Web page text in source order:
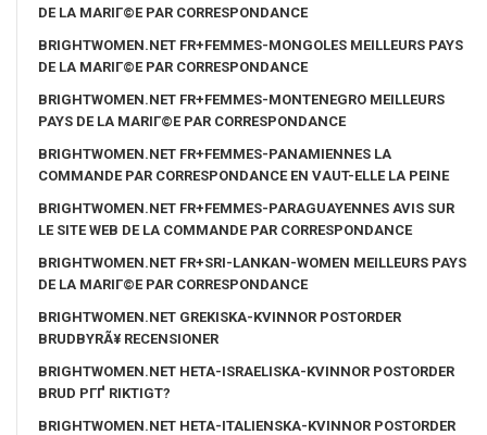
DE LA MARIГ©E PAR CORRESPONDANCE
BRIGHTWOMEN.NET FR+FEMMES-MONGOLES MEILLEURS PAYS
DE LA MARIГ©E PAR CORRESPONDANCE
BRIGHTWOMEN.NET FR+FEMMES-MONTENEGRO MEILLEURS
PAYS DE LA MARIГ©E PAR CORRESPONDANCE
BRIGHTWOMEN.NET FR+FEMMES-PANAMIENNES LA
COMMANDE PAR CORRESPONDANCE EN VAUT-ELLE LA PEINE
BRIGHTWOMEN.NET FR+FEMMES-PARAGUAYENNES AVIS SUR
LE SITE WEB DE LA COMMANDE PAR CORRESPONDANCE
BRIGHTWOMEN.NET FR+SRI-LANKAN-WOMEN MEILLEURS PAYS
DE LA MARIГ©E PAR CORRESPONDANCE
BRIGHTWOMEN.NET GREKISKA-KVINNOR POSTORDER
BRUDBYRÃ¥ RECENSIONER
BRIGHTWOMEN.NET HETA-ISRAELISKA-KVINNOR POSTORDER
BRUD PГҐ RIKTIGT?
BRIGHTWOMEN.NET HETA-ITALIENSKA-KVINNOR POSTORDER